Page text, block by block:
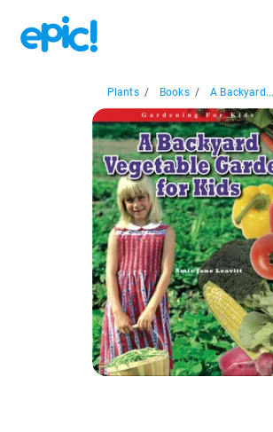
Plants / Books / A Backyard...